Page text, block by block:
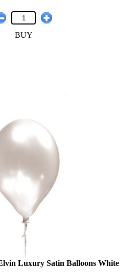
BUY
Luxury Satin Balloons White